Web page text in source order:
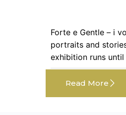
Forte e Gentle – i
portraits and
exhibition runs
Read More